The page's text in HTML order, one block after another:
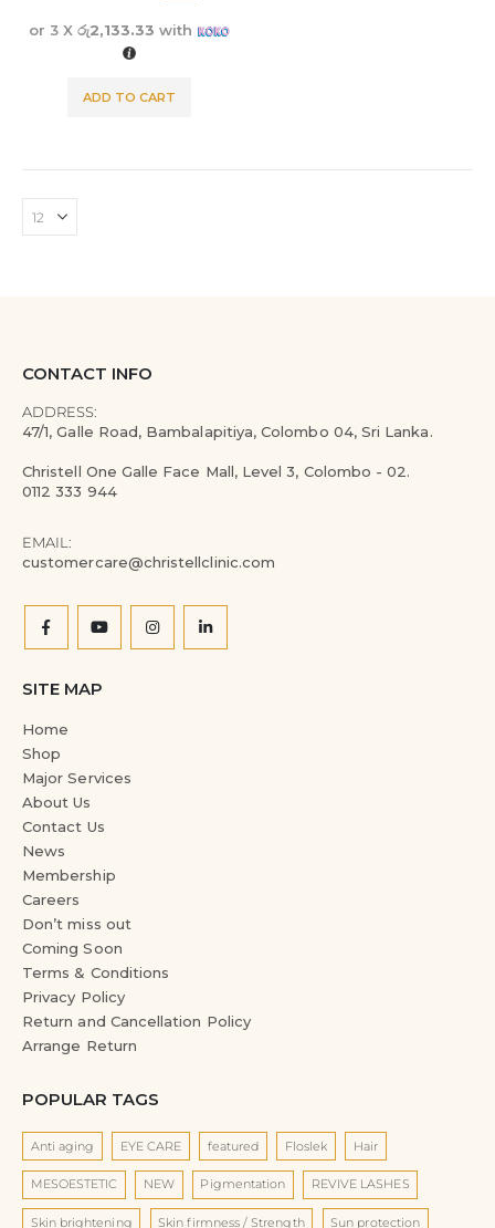
or 3 X රු2,133.33 with
ADD TO CART
CONTACT INFO
ADDRESS:
47/1, Galle Road, Bambalapitiya, Colombo 04, Sri Lanka.
Christell One Galle Face Mall, Level 3, Colombo - 02.
0112 333 944
EMAIL:
customercare@christellclinic.com
SITE MAP
Home
Shop
Major Services
About Us
Contact Us
News
Membership
Careers
Don’t miss out
Coming Soon
Terms & Conditions
Privacy Policy
Return and Cancellation Policy
Arrange Return
POPULAR TAGS
Anti aging EYE CARE featured Floslek Hair
MESOESTETIC NEW Pigmentation REVIVE LASHES
Skin brightening Skin firmness / Strength Sun protection